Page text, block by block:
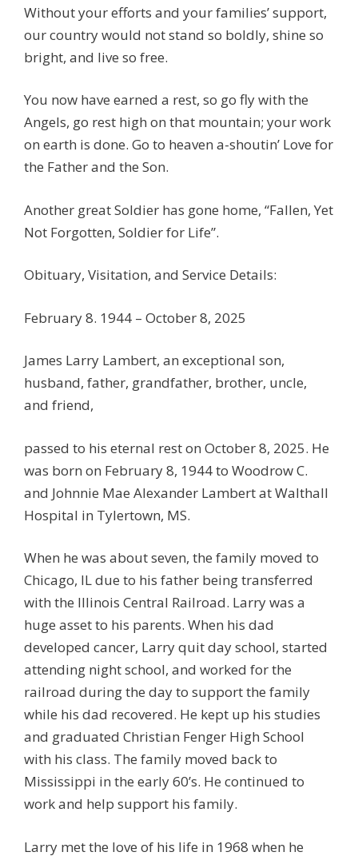
Without your efforts and your families’ support,
our country would not stand so boldly, shine so
bright, and live so free.
You now have earned a rest, so go fly with the
Angels, go rest high on that mountain; your work
on earth is done. Go to heaven a-shoutin’ Love for
the Father and the Son.
Another great Soldier has gone home, “Fallen, Yet
Not Forgotten, Soldier for Life”.
Obituary, Visitation, and Service Details:
February 8. 1944 – October 8, 2025
James Larry Lambert, an exceptional son,
husband, father, grandfather, brother, uncle,
and friend,
passed to his eternal rest on October 8, 2025. He
was born on February 8, 1944 to Woodrow C.
and Johnnie Mae Alexander Lambert at Walthall
Hospital in Tylertown, MS.
When he was about seven, the family moved to
Chicago, IL due to his father being transferred
with the Illinois Central Railroad. Larry was a
huge asset to his parents. When his dad
developed cancer, Larry quit day school, started
attending night school, and worked for the
railroad during the day to support the family
while his dad recovered. He kept up his studies
and graduated Christian Fenger High School
with his class. The family moved back to
Mississippi in the early 60’s. He continued to
work and help support his family.
Larry met the love of his life in 1968 when he